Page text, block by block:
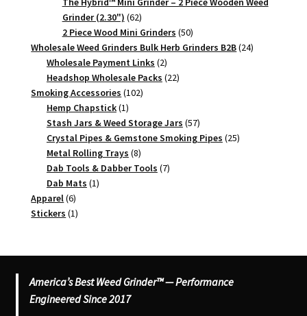
Grinder (2.30") 6262
products
2 Piece Wood Mini Grinders 5050
products
Wholesale Weed Grinders Bulk Herb Grinders B2B 2424
Wholesale Payment Links 22
products
Headshop Wholesale Packs 2222
Smoking Accessories 102102
Hemp Chapstick 11
product
Stash Jars & Weed Storage Jars 5757
products
Crystal Pipes & Gemstone Smoking Pipes 2525
Metal Rolling Trays 88
products
Dab Tools & Dabber Tools 77
Dab Mats 11
Apparel 66
products
Stickers 11
America’s Best Weed Grinder™ — Performance
Engineered Since 2017